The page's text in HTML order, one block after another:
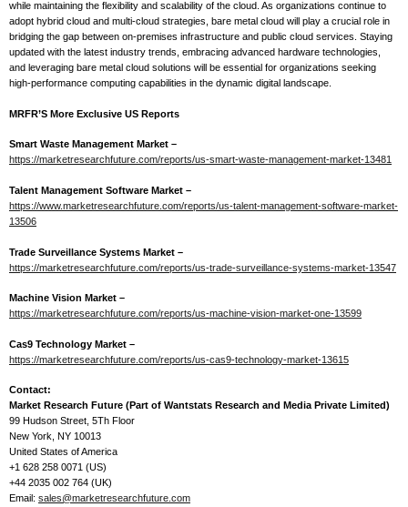
while maintaining the flexibility and scalability of the cloud. As organizations continue to
adopt hybrid cloud and multi-cloud strategies, bare metal cloud will play a crucial role in
bridging the gap between on-premises infrastructure and public cloud services. Staying
updated with the latest industry trends, embracing advanced hardware technologies,
and leveraging bare metal cloud solutions will be essential for organizations seeking
high-performance computing capabilities in the dynamic digital landscape.
MRFR’S More Exclusive US Reports
Smart Waste Management Market –
https://marketresearchfuture.com/reports/us-smart-waste-management-market-13481
Talent Management Software Market –
https://www.marketresearchfuture.com/reports/us-talent-management-software-market-
13506
Trade Surveillance Systems Market –
https://marketresearchfuture.com/reports/us-trade-surveillance-systems-market-13547
Machine Vision Market –
https://marketresearchfuture.com/reports/us-machine-vision-market-one-13599
Cas9 Technology Market –
https://marketresearchfuture.com/reports/us-cas9-technology-market-13615
Contact:
Market Research Future (Part of Wantstats Research and Media Private Limited)
99 Hudson Street, 5Th Floor
New York, NY 10013
United States of America
+1 628 258 0071 (US)
+44 2035 002 764 (UK)
Email: sales@marketresearchfuture.com